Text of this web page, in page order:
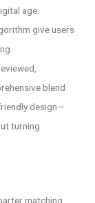
age.
give users
blend
design—
turning
matching